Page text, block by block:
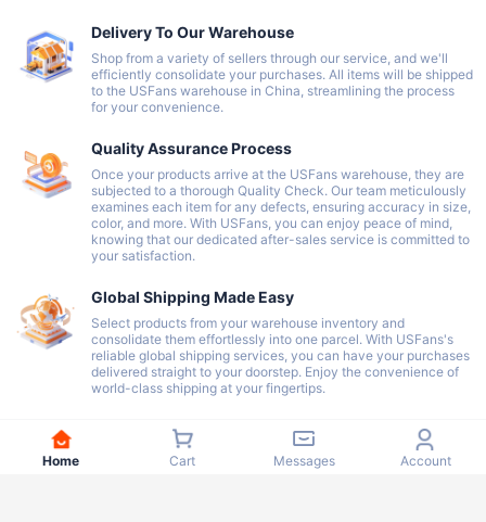
Delivery To Our Warehouse
Shop from a variety of sellers through our service, and we'll
efficiently consolidate your purchases. All items will be shipped
to the USFans warehouse in China, streamlining the process
for your convenience.
Quality Assurance Process
Once your products arrive at the USFans warehouse, they are
subjected to a thorough Quality Check. Our team meticulously
examines each item for any defects, ensuring accuracy in size,
color, and more. With USFans, you can enjoy peace of mind,
knowing that our dedicated after-sales service is committed to
your satisfaction.
Global Shipping Made Easy
Select products from your warehouse inventory and
consolidate them effortlessly into one parcel. With USFans's
reliable global shipping services, you can have your purchases
delivered straight to your doorstep. Enjoy the convenience of
world-class shipping at your fingertips.
Home Cart Messages Account